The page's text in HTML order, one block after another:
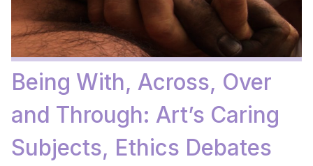
Being With, Across, Over
and Through: Art’s Caring
Subjects, Ethics Debates